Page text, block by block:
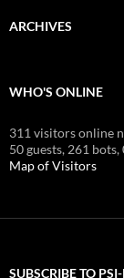
ARCHIVES
WHO'S ONLINE
311 visitors online
50 guests, 261 bots,
Map of Visitors
SUBSCRIBE TO